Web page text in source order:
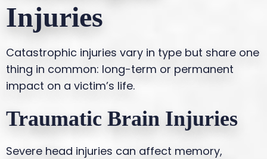
Injuries
Catastrophic injuries vary in type but share one
thing in common: long-term or permanent
impact on a victim’s life.
Traumatic Brain Injuries
Severe head injuries can affect memory,